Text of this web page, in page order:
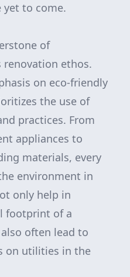
yet to come.
of
renovation ethos.
on eco-friendly
the use of
practices. From
appliances to
materials, every
environment in
only help in
footprint of a
often lead to
on utilities in the